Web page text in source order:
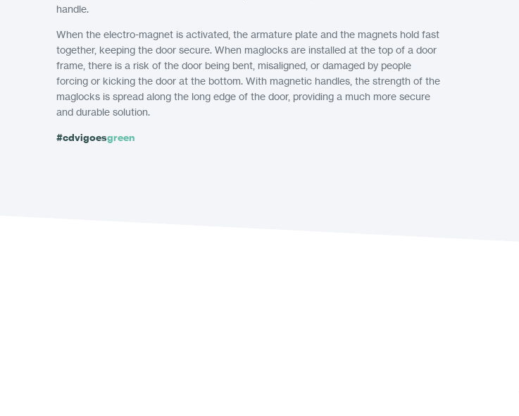
handle.
When the electro-magnet is activated, the armature plate and the magnets hold fast
together, keeping the door secure. When maglocks are installed at the top of a door
frame, there is a risk of the door being bent, misaligned, or damaged by people
forcing or kicking the door at the bottom. With magnetic handles, the strength of the
maglocks is spread along the long edge of the door, providing a much more secure
and durable solution.
#cdvigoesgreen